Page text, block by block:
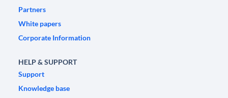
Partners
White papers
Corporate Information
HELP & SUPPORT
Support
Knowledge base